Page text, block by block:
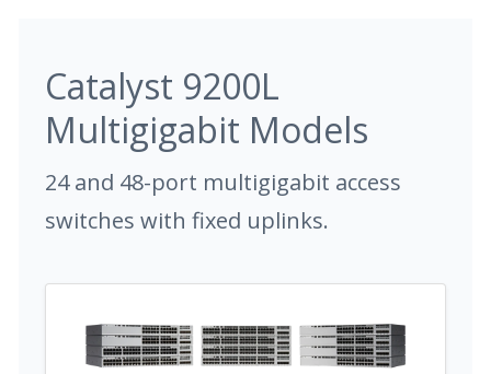
Catalyst 9200L
Multigigabit Models
24 and 48-port multigigabit access
switches with fixed uplinks.